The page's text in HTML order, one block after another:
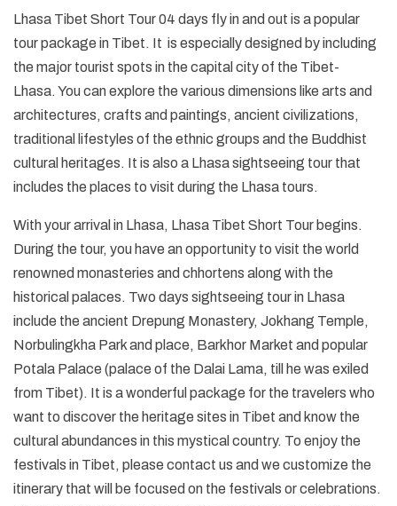
Lhasa Tibet Short Tour 04 days fly in and out is a popular
tour package in Tibet. It is especially designed by including
the major tourist spots in the capital city of the Tibet-
Lhasa. You can explore the various dimensions like arts and
architectures, crafts and paintings, ancient civilizations,
traditional lifestyles of the ethnic groups and the Buddhist
cultural heritages. It is also a Lhasa sightseeing tour that
includes the places to visit during the Lhasa tours.
With your arrival in Lhasa, Lhasa Tibet Short Tour begins.
During the tour, you have an opportunity to visit the world
renowned monasteries and chhortens along with the
historical palaces. Two days sightseeing tour in Lhasa
include the ancient Drepung Monastery, Jokhang Temple,
Norbulingkha Park and place, Barkhor Market and popular
Potala Palace (palace of the Dalai Lama, till he was exiled
from Tibet). It is a wonderful package for the travelers who
want to discover the heritage sites in Tibet and know the
cultural abundances in this mystical country. To enjoy the
festivals in Tibet, please contact us and we customize the
itinerary that will be focused on the festivals or celebrations.